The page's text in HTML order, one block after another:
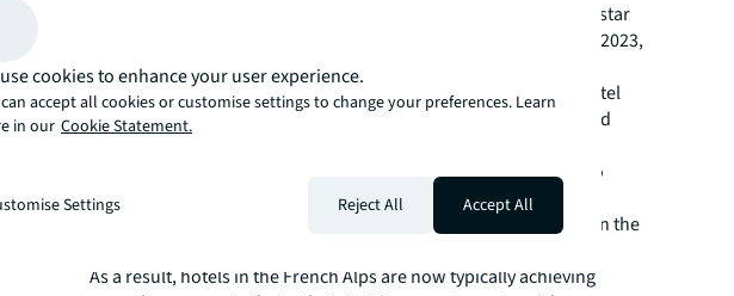
Room nights in the top market segments have also risen, with 4-star
and 5-star overnight stays up more than 17% between 2019 and 2023,
according to INSEE, the national statistics bureau of France.
It’s being driven by several high-end hotel projects, including Hôtel
VoulezVous Tignes le Lac, Chalet-Hôtel Le Kaya, Les Menuires and
Meanwhile, the redevelopment of existing accommodations into
sumptuous private chalets, such as La Solière, Iconic House and
Ultima, further reinforces the growth of lavish accommodation in the
As a result, hotels in the French Alps are now typically achieving
cookies to enhance your user experience.
accept all cookies or customise settings to change your preferences. Learn
in our Cookie Statement.
Settings Reject All Accept All